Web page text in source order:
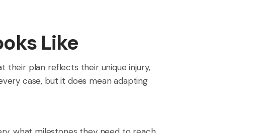
Like
their plan reflects their unique injury,
case, but it does mean adapting